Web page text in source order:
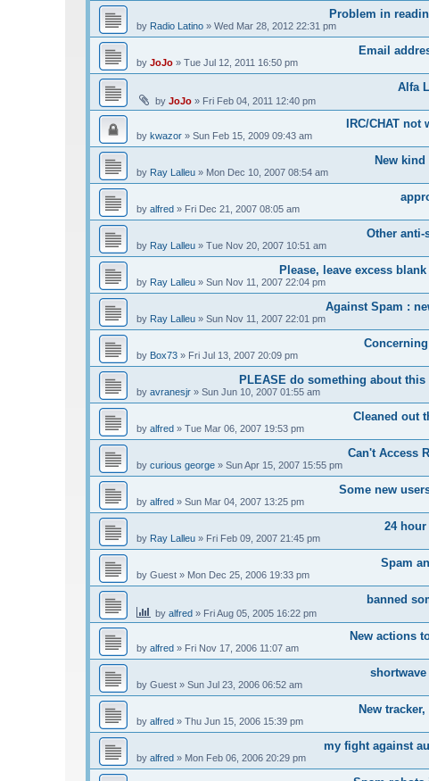
Problem in
by Radio Latino » Wed Mar 28, 2012 22:31 pm
Email
by JoJo » Tue Jul 12, 2011 16:50 pm
Alfa
by JoJo » Fri Feb 04, 2011 12:40 pm
IRC/CHAT not
by kwazor » Sun Feb 15, 2009 09:43 am
New kind
by Ray Lalleu » Mon Dec 10, 2007 08:54 am
by alfred » Fri Dec 21, 2007 08:05 am
Other anti-
by Ray Lalleu » Tue Nov 20, 2007 10:51 am
Please, leave excess
by Ray Lalleu » Sun Nov 11, 2007 22:04 pm
Against Spam :
by Ray Lalleu » Sun Nov 11, 2007 22:01 pm
by Box73 » Fri Jul 13, 2007 20:09 pm
PLEASE do something about
by avranesjr » Sun Jun 10, 2007 01:55 am
Cleaned out
by alfred » Tue Mar 06, 2007 19:53 pm
Can't Access
by curious george » Sun Apr 15, 2007 15:55 pm
Some new
by alfred » Sun Mar 04, 2007 13:25 pm
24
by Ray Lalleu » Fri Feb 09, 2007 21:45 pm
Spam
by Guest » Mon Dec 25, 2006 19:33 pm
banned
by alfred » Fri Aug 05, 2005 16:22 pm
New actions
by alfred » Fri Nov 17, 2006 11:07 am
by Guest » Sun Jul 23, 2006 06:52 am
New
by alfred » Thu Jun 15, 2006 15:39 pm
my fight against
by alfred » Mon Feb 06, 2006 20:29 pm